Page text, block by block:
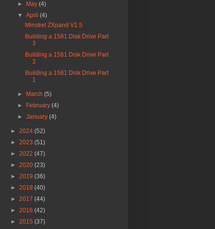
►
May(4)
▼April(4)
Minstrel ZXpand V1.5
Building a 1581 Disk Drive Part
3
Building a 1581 Disk Drive Part
2
Building a 1581 Disk Drive Part
1
► March(5)
►
February(4)
►January(4)
► 2024 (52)
► 2023 (51)
► 2022 (47)
► 2020 (23)
► 2019 (36)
► 2018 (40)
► 2017 (44)
► 2016 (42)
► 2015 (37)